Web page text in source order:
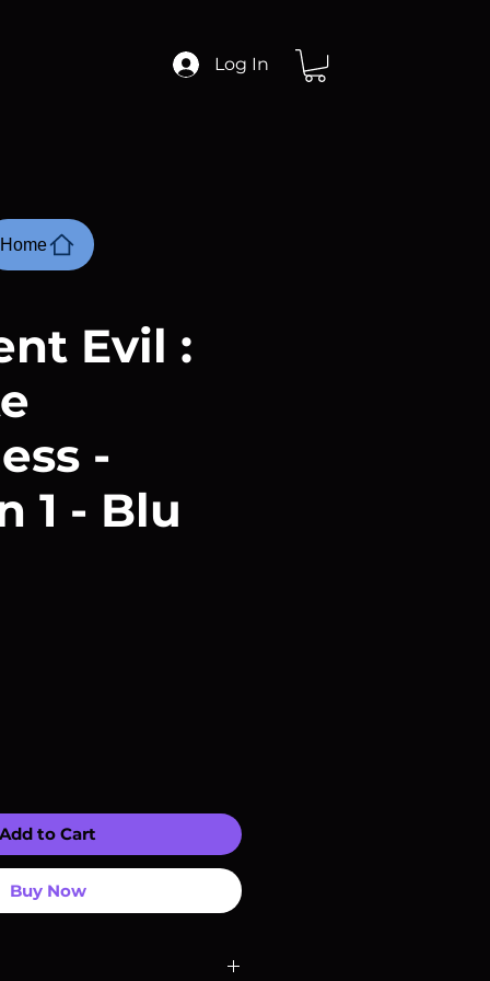
Log In
Evil :
-
1 - Blu
Add to Cart
Buy Now
Home